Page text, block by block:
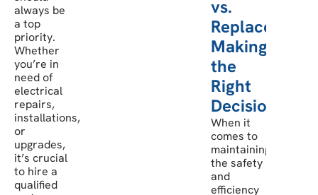
always be
a top
priority.
Whether
you’re in
need of
electrical
repairs,
installations,
or
upgrades,
it’s crucial
to hire a
qualified
vs.
Replacement:
Making
the
Right
Decision
When it
comes to
maintaining
the safety
and
efficiency